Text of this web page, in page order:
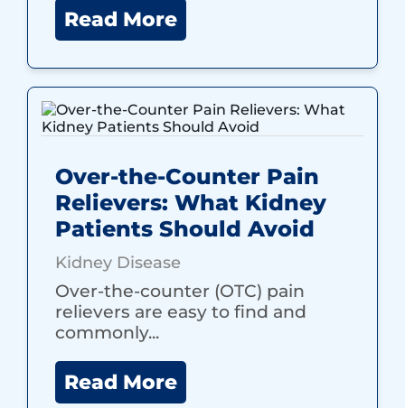
Read More
Over-the-Counter Pain
Relievers: What Kidney
Patients Should Avoid
Kidney Disease
Over-the-counter (OTC) pain
relievers are easy to find and
commonly...
Read More